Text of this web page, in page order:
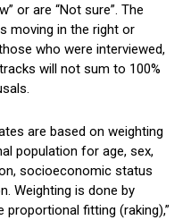
or are “Not sure”. The
moving in the right or
who were interviewed,
will not sum to 100%
are based on weighting
population for age, sex,
socioeconomic status
Weighting is done by
fitting (raking),”